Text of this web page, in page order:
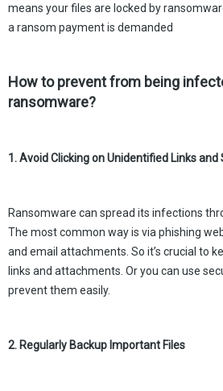
means your files are locked by
a ransom payment is demanded
How to prevent from being
ransomware?
1. Avoid Clicking on Unidentified Links
Ransomware can spread its infections
The most common way is via phishing
and email attachments. So it’s crucial to
links and attachments. Or you can use
prevent them easily.
2. Regularly Backup Important Files